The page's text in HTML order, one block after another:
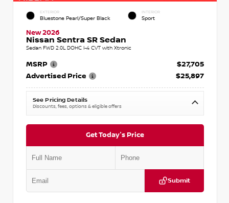
EXTERIOR
Bluestone Pearl/Super Black
INTERIOR
Sport
New 2026
Nissan Sentra SR Sedan
Sedan FWD 2.0L DOHC I-4 CVT with Xtronic
MSRP
$27,705
Advertised Price
$25,897
See Pricing Details
Discounts, fees, options & eligible offers
Get Today's Price
Submit